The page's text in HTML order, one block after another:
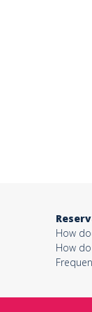
How
How